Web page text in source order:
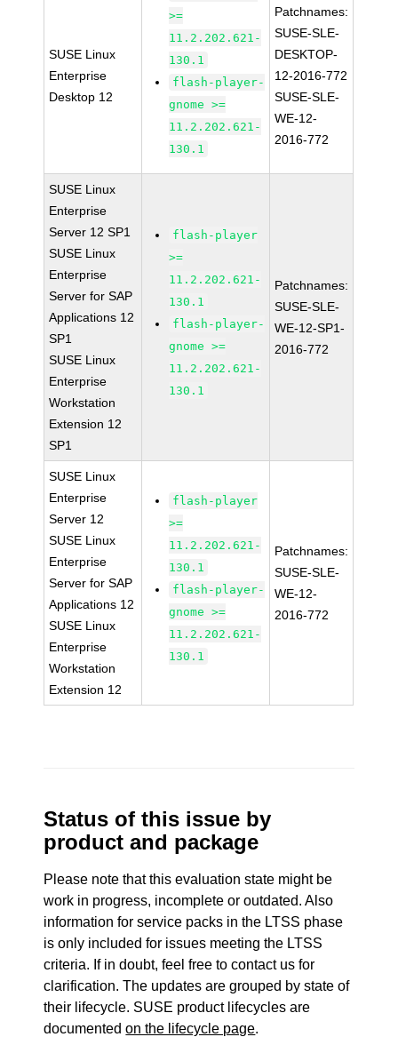
SUSE Linux
Enterprise
Desktop 12
>=
11.2.202.621-
130.1
flash-player-
gnome >=
11.2.202.621-
130.1
Patchnames:
SUSE-SLE-
DESKTOP-
12-2016-772
SUSE-SLE-
WE-12-
2016-772
SUSE Linux
Enterprise
Server 12 SP1
SUSE Linux
Enterprise
Server for SAP
Applications 12
SP1
SUSE Linux
Enterprise
Workstation
Extension 12
SP1
flash-player
>=
11.2.202.621-
130.1
flash-player-
gnome >=
11.2.202.621-
130.1
Patchnames:
SUSE-SLE-
WE-12-SP1-
2016-772
SUSE Linux
Enterprise
Server 12
SUSE Linux
Enterprise
Server for SAP
Applications 12
SUSE Linux
Enterprise
Workstation
Extension 12
flash-player
>=
11.2.202.621-
130.1
flash-player-
gnome >=
11.2.202.621-
130.1
Patchnames:
SUSE-SLE-
WE-12-
2016-772
Status of this issue by
product and package
Please note that this evaluation state might be
work in progress, incomplete or outdated. Also
information for service packs in the LTSS phase
is only included for issues meeting the LTSS
criteria. If in doubt, feel free to contact us for
clarification. The updates are grouped by state of
their lifecycle. SUSE product lifecycles are
documentedon the lifecycle page.